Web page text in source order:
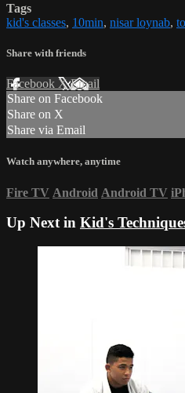
Tags
kid's classes, 10min, nisar loynab,
Share with friends
Facebook XEmail
Share on Facebook
Share on X
Share via Email
Watch anywhere, anytime
Fire TV Android Android TV
Up Next in Kid's